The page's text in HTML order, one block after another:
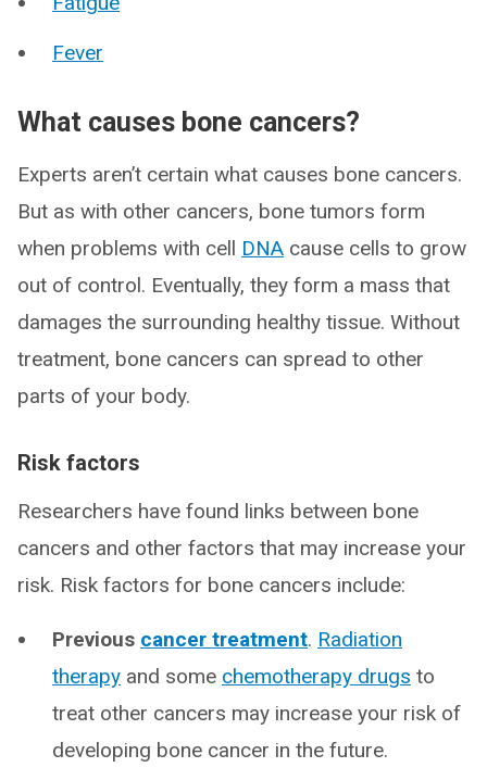
Fever
What causes bone cancers?
Experts aren’t certain what causes bone cancers.
But as with other cancers, bone tumors form
when problems with cell DNA cause cells to grow
out of control. Eventually, they form a mass that
damages the surrounding healthy tissue. Without
treatment, bone cancers can spread to other
parts of your body.
Risk factors
Researchers have found links between bone
cancers and other factors that may increase your
risk. Risk factors for bone cancers include:
Previous cancer treatment. Radiation
therapy and some chemotherapy drugs to
treat other cancers may increase your risk of
developing bone cancer in the future.